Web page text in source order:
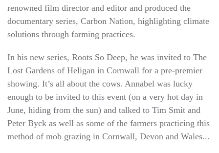
renowned film director and editor and produced the
documentary series, Carbon Nation, highlighting climate
solutions through farming practices.
In his new series, Roots So Deep, he was invited to The
Lost Gardens of Heligan in Cornwall for a pre-premier
showing. It’s all about the cows. Annabel was lucky
enough to be invited to this event (on a very hot day in
June, hiding from the sun) and talked to Tim Smit and
Peter Byck as well as some of the farmers practicing this
method of mob grazing in Cornwall, Devon and Wales...